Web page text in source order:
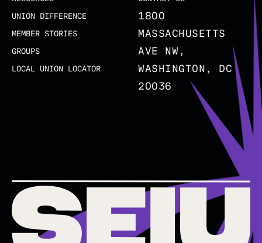
UNION DIFFERENCE
MEMBER STORIES
GROUPS
LOCAL UNION LOCATOR
1800
MASSACHUSETTS
AVE NW,
WASHINGTON, DC
20036